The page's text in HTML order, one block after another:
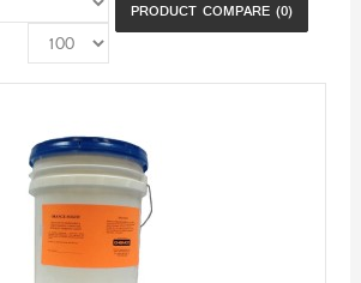
PRODUCT COMPARE (0)